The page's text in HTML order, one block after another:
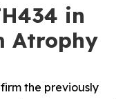
in
Atrophy
the previously